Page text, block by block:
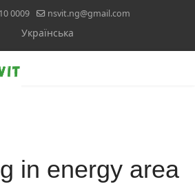
0009 nsvit.ng@gmail.com
Select your language
Українська
in energy area